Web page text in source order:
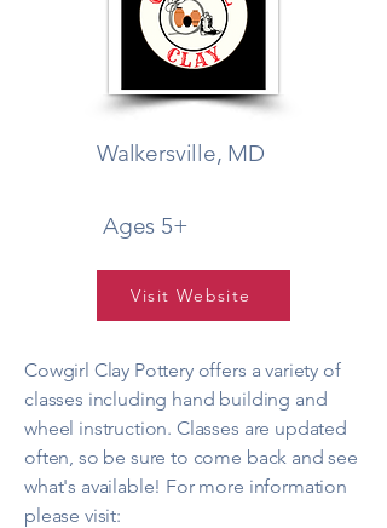
Walkersville, MD
Ages 5+
Visit Website
Cowgirl Clay Pottery offers a variety of
classes including hand building and
wheel instruction. Classes are updated
often, so be sure to come back and see
what's available! For more information
please visit: